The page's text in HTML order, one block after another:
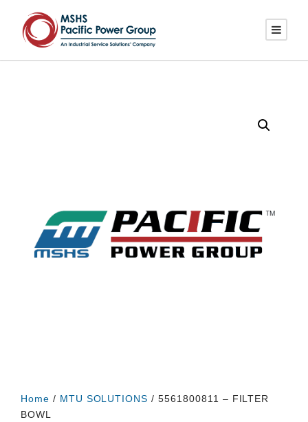
Home / MTU SOLUTIONS / 5561800811 – FILTER
BOWL